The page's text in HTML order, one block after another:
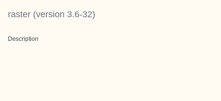
raster (version 3.6-32)
Description